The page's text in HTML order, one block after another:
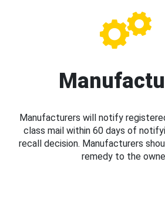
Manufacturers will notify
class mail within 60 days of
recall decision. Manufacturers
remedy to the